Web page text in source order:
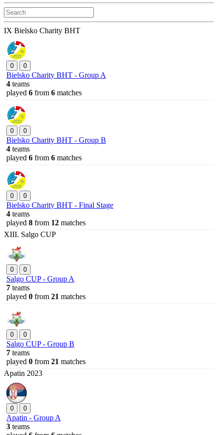
IX Bielsko Charity BHT
0 0
Bielsko Charity BHT - Group A
4 teams
played 6 from 6 matches
0 0
Bielsko Charity BHT - Group B
4 teams
played 6 from 6 matches
0 0
Bielsko Charity BHT - Final Stage
4 teams
played 8 from 12 matches
XIII. Salgo CUP
0 0
Salgo CUP - Group A
7 teams
played 0 from 21 matches
0 0
Salgo CUP - Group B
7 teams
played 0 from 21 matches
Apatin 2023
0 0
Apatin - Group A
3 teams